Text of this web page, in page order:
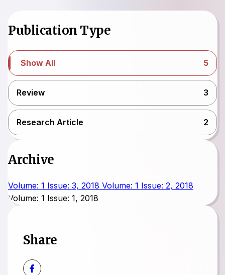
Publication Type
Show All 5
Review 3
Research Article 2
Archive
Volume: 1 Issue: 3, 2018 Volume: 1 Issue: 2, 2018
Volume: 1 Issue: 1, 2018
Share